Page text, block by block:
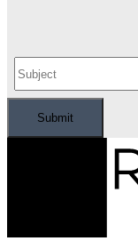
Submit